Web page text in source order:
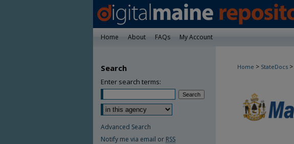
Home About FAQs My Account
Home > StateDocs >
Search
Enter search terms:
Advanced Search
Notify me via email or RSS